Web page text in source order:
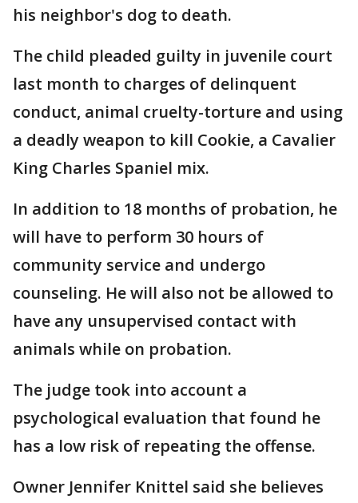
his neighbor's dog to death.
The child pleaded guilty in juvenile court
last month to charges of delinquent
conduct, animal cruelty-torture and using
a deadly weapon to kill Cookie, a Cavalier
King Charles Spaniel mix.
In addition to 18 months of probation, he
will have to perform 30 hours of
community service and undergo
counseling. He will also not be allowed to
have any unsupervised contact with
animals while on probation.
The judge took into account a
psychological evaluation that found he
has a low risk of repeating the offense.
Owner Jennifer Knittel said she believes